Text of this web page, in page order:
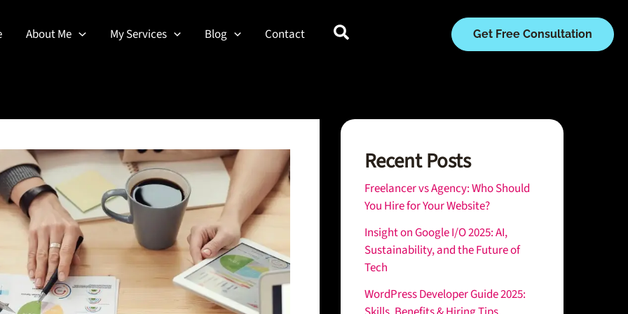
About Me My Services Blog Contact Get Free Consultation
Recent Posts
Freelancer vs Agency: Who Should
You Hire for Your Website?
Insight on Google I/O 2025: AI,
Sustainability, and the Future of
Tech
WordPress Developer Guide 2025: